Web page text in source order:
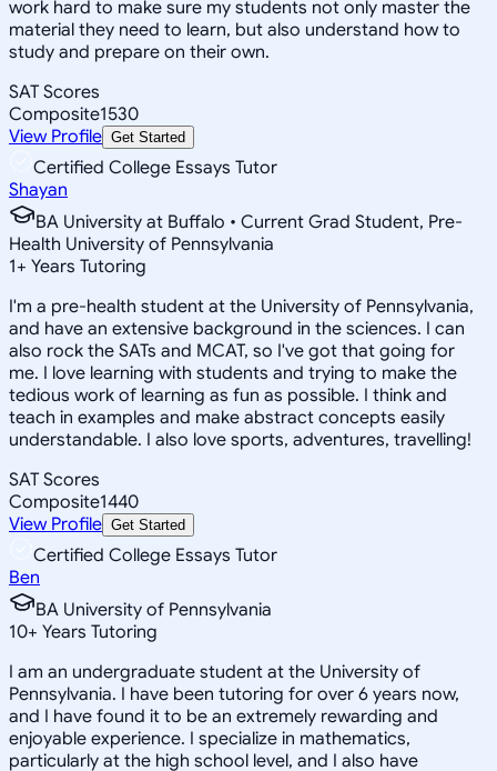
work hard to make sure my students not only master the
material they need to learn, but also understand how to
study and prepare on their own.
SAT Scores
Composite1530
View Profile Get Started
Certified College Essays Tutor
Shayan
BA University at Buffalo • Current Grad Student, Pre-
Health University of Pennsylvania
1+ Years Tutoring
I'm a pre-health student at the University of Pennsylvania,
and have an extensive background in the sciences. I can
also rock the SATs and MCAT, so I've got that going for
me. I love learning with students and trying to make the
tedious work of learning as fun as possible. I think and
teach in examples and make abstract concepts easily
understandable. I also love sports, adventures, travelling!
SAT Scores
Composite1440
View Profile Get Started
Certified College Essays Tutor
Ben
BA University of Pennsylvania
10+ Years Tutoring
I am an undergraduate student at the University of
Pennsylvania. I have been tutoring for over 6 years now,
and I have found it to be an extremely rewarding and
enjoyable experience. I specialize in mathematics,
particularly at the high school level, and I also have